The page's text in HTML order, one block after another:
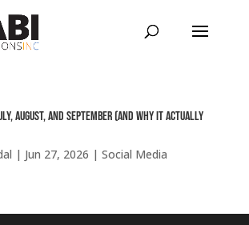
August, and September (and Why It Actually
| Jun 27, 2026 | Social Media